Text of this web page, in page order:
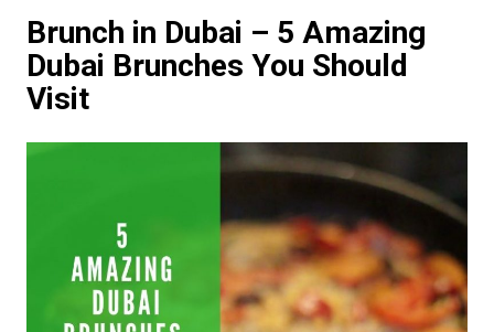
Brunch in Dubai – 5 Amazing
Dubai Brunches You Should
Visit